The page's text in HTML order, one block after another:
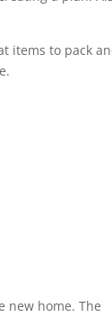
items to pack
new home. The